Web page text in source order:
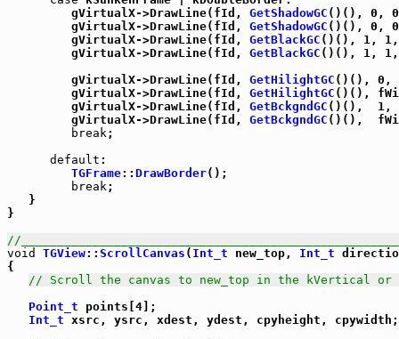
         gVirtualX->DrawLine(fId,
GetShadowGC ()(), 0,
         gVirtualX->DrawLine(fId,
GetShadowGC ()(), 0,
         gVirtualX->DrawLine(fId,
GetBlackGC ()(), 1, 1,
         gVirtualX->DrawLine(fId,
GetBlackGC ()(), 1, 1,
         gVirtualX->DrawLine(fId,
GetHilightGC ()(), 0,
         gVirtualX->DrawLine(fId,
GetHilightGC ()(),
         gVirtualX->DrawLine(fId,
GetBckgndGC ()(),  1,
         gVirtualX->DrawLine(fId,
GetBckgndGC ()(),
break;
default :
TGFrame:: DrawBorder();
break;
   }
}
//
void
TGView:: ScrollCanvas ( Int_t new_top, Int_t
{
// Scroll the canvas to new_top in the kVertical
Point_t points[4];
Int_t xsrc, ysrc, xdest, ydest, cpyheight, cpywidth;